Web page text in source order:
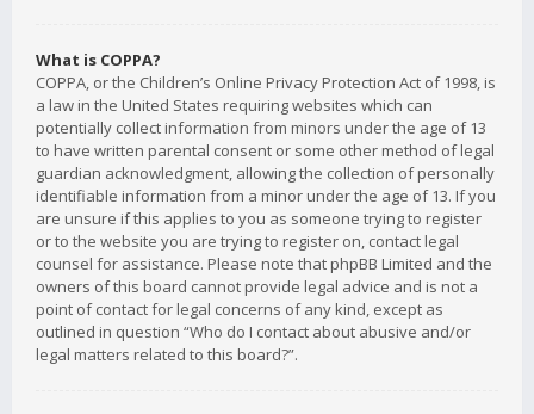
What is COPPA?
COPPA, or the Children’s Online Privacy Protection Act of 1998, is
a law in the United States requiring websites which can
potentially collect information from minors under the age of 13
to have written parental consent or some other method of legal
guardian acknowledgment, allowing the collection of personally
identifiable information from a minor under the age of 13. If you
are unsure if this applies to you as someone trying to register
or to the website you are trying to register on, contact legal
counsel for assistance. Please note that phpBB Limited and the
owners of this board cannot provide legal advice and is not a
point of contact for legal concerns of any kind, except as
outlined in question “Who do I contact about abusive and/or
legal matters related to this board?”.